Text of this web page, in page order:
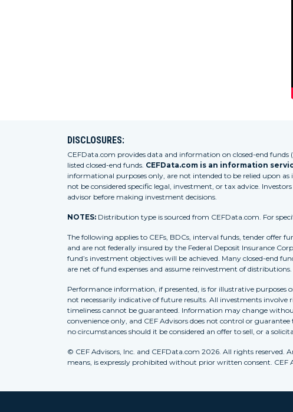
DISCLOSURES:
CEFData.com provides data and information on closed-end funds
listed closed-end funds. CEFData.com is an information
informational purposes only, are not intended to be relied upon
not be considered specific legal, investment, or tax advice.
advisor before making investment decisions.
NOTES: Distribution type is sourced from CEFData.com. For
The following applies to CEFs, BDCs, interval funds, tender offer
and are not federally insured by the Federal Deposit Insurance
fund’s investment objectives will be achieved. Many closed-end
are net of fund expenses and assume reinvestment of distributions.
Performance information, if presented, is for illustrative
not necessarily indicative of future results. All investments involve
timeliness cannot be guaranteed. Information may change
convenience only, and CEF Advisors does not control or
no circumstances should it be considered an offer to sell, or a
© CEF Advisors, Inc. and CEFData.com 2026. All rights
means, is expressly prohibited without prior written consent. CEF